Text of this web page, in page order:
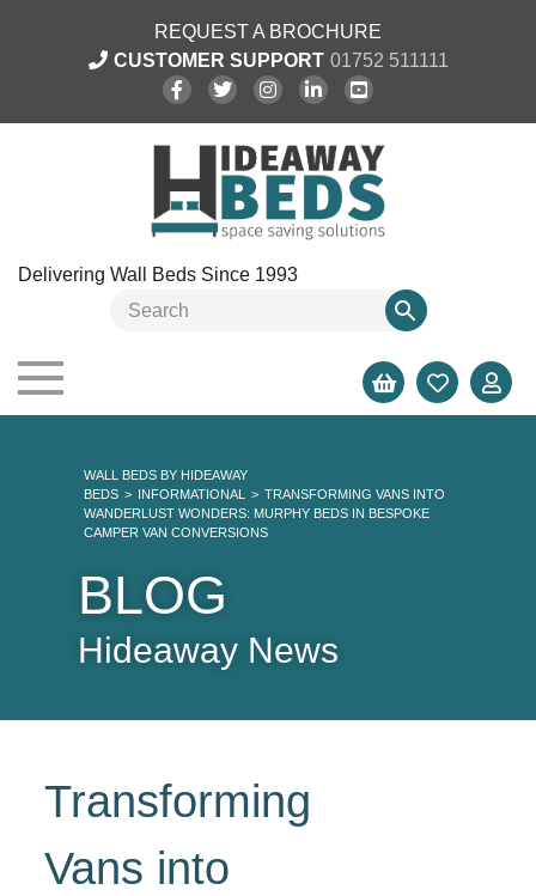
REQUEST A BROCHURE
CUSTOMER SUPPORT 01752 511111
Delivering Wall Beds Since 1993
WALL BEDS BY HIDEAWAY
BEDS > INFORMATIONAL > TRANSFORMING VANS INTO
WANDERLUST WONDERS: MURPHY BEDS IN BESPOKE
CAMPER VAN CONVERSIONS
BLOG
Hideaway News
Transforming
Vans into